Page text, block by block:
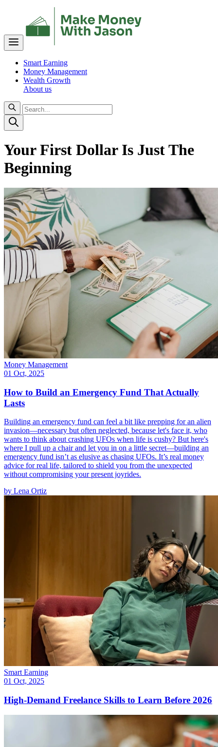
Smart Earning
Money Management
Wealth Growth
About us
Your First Dollar Is Just The
Beginning
Money Management
01 Oct, 2025
How to Build an Emergency Fund That Actually
Lasts
Building an emergency fund can feel a bit like prepping for an alien
invasion—necessary but often neglected, because let's face it, who
wants to think about crashing UFOs when life is cushy? But here's
where I pull up a chair and let you in on a little secret—building an
emergency fund isn’t as elusive as chasing UFOs. It’s real money
advice for real life, tailored to shield you from the unexpected
without compromising your present joyrides.
by Lena Ortiz
Smart Earning
01 Oct, 2025
High-Demand Freelance Skills to Learn Before 2026